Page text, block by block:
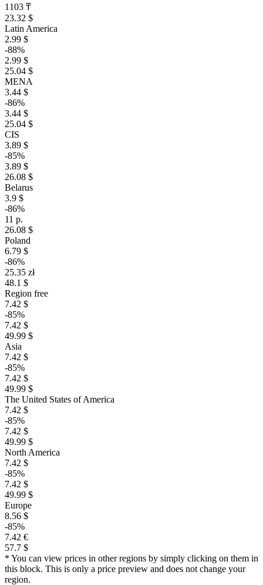
1103 ₸
23.32 $
Latin America
2.99 $
-88%
2.99 $
25.04 $
MENA
3.44 $
-86%
3.44 $
25.04 $
CIS
3.89 $
-85%
3.89 $
26.08 $
Belarus
3.9 $
-86%
11 р.
26.08 $
Poland
6.79 $
-86%
25.35 zł
48.1 $
Region free
7.42 $
-85%
7.42 $
49.99 $
Asia
7.42 $
-85%
7.42 $
49.99 $
The United States of America
7.42 $
-85%
7.42 $
49.99 $
North America
7.42 $
-85%
7.42 $
49.99 $
Europe
8.56 $
-85%
7.42 €
57.7 $
* You can view prices in other regions by simply clicking on them in
this block. This is only a price preview and does not change your
region.